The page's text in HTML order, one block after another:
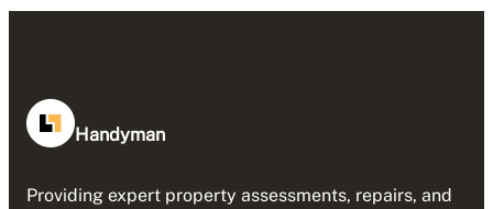
Handyman
Providing expert property assessments, repairs, and